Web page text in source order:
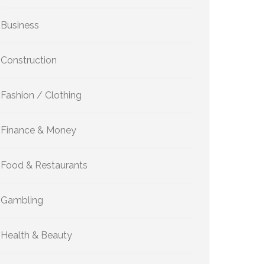
Business
Construction
Fashion / Clothing
Finance & Money
Food & Restaurants
Gambling
Health & Beauty